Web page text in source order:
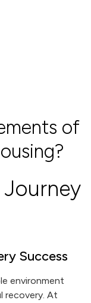
of
Success
environment
recovery. At